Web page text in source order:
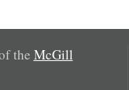
the McGill